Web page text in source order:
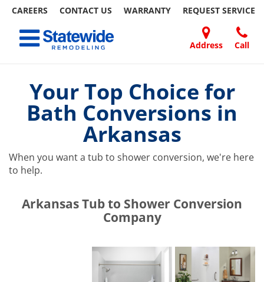
CAREERS CONTACT US WARRANTY REQUEST SERVICE
content
Address Call
Toggle navigation
FRIEND
Your Top Choice for
Bath Conversions in
Arkansas
When you want a tub to shower conversion, we're here
to help.
​​​​Arkansas Tub to Shower Conversion
Company